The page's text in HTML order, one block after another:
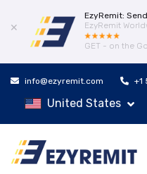
✕
EzyRemit:
EzyRemit
GET - on the
info@ezyremit.com +1
United States